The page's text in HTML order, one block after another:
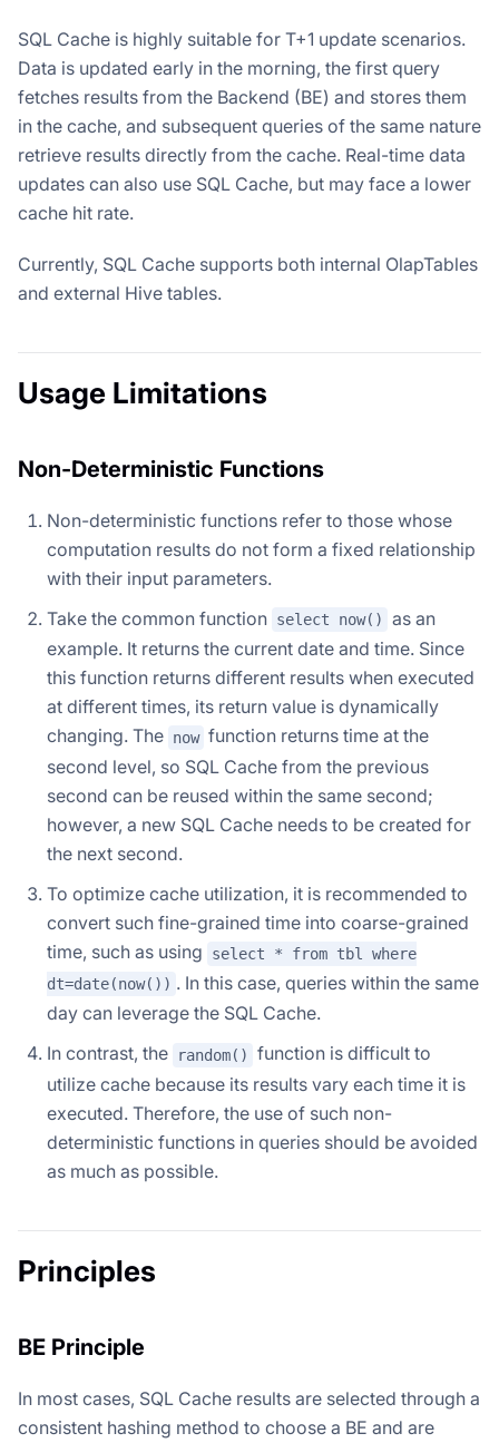
SQL Cache is highly suitable for T+1 update scenarios.
Data is updated early in the morning, the first query
fetches results from the Backend (BE) and stores them
in the cache, and subsequent queries of the same nature
retrieve results directly from the cache. Real-time data
updates can also use SQL Cache, but may face a lower
cache hit rate.
Currently, SQL Cache supports both internal OlapTables
and external Hive tables.
Usage Limitations
Non-Deterministic Functions
Non-deterministic functions refer to those whose
computation results do not form a fixed relationship
with their input parameters.
Take the common function select now()
as an
example. It returns the current date and time. Since
this function returns different results when executed
at different times, its return value is dynamically
changing. The now function returns time at the
second level, so SQL Cache from the previous
second can be reused within the same second;
however, a new SQL Cache needs to be created for
the next second.
To optimize cache utilization, it is recommended to
convert such fine-grained time into coarse-grained
time, such as using
select * from tbl where
dt=date(now()) . In this case, queries within the same
day can leverage the SQL Cache.
In contrast, the
random()
function is difficult to
utilize cache because its results vary each time it is
executed. Therefore, the use of such non-
deterministic functions in queries should be avoided
as much as possible.
Principles
BE Principle
In most cases, SQL Cache results are selected through a
consistent hashing method to choose a BE and are